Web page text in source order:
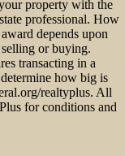
property with the
professional. How
depends upon
or buying.
transacting in a
how big is
realtyplus. All
for conditions and